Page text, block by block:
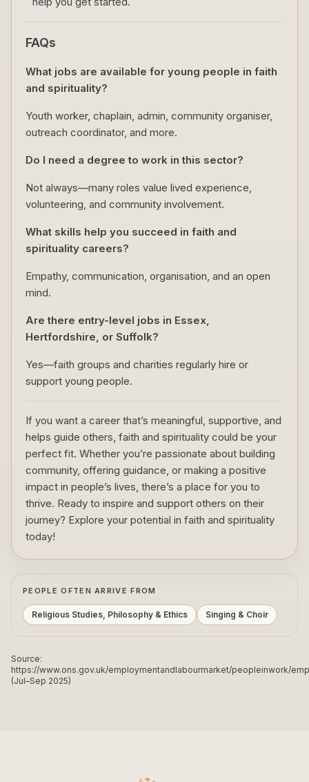
FAQs
What jobs are available for young people in faith
and spirituality?
Youth worker, chaplain, admin, community organiser,
outreach coordinator, and more.
Do I need a degree to work in this sector?
Not always—many roles value lived experience,
volunteering, and community involvement.
What skills help you succeed in faith and
spirituality careers?
Empathy, communication, organisation, and an open
mind.
Are there entry-level jobs in Essex,
Hertfordshire, or Suffolk?
Yes—faith groups and charities regularly hire or
support young people.
If you want a career that’s meaningful, supportive, and
helps guide others, faith and spirituality could be your
perfect fit. Whether you’re passionate about building
community, offering guidance, or making a positive
impact in people’s lives, there’s a place for you to
thrive. Ready to inspire and support others on their
journey? Explore your potential in faith and spirituality
today!
PEOPLE OFTEN ARRIVE FROM
Religious Studies, Philosophy & Ethics Singing & Choir
Source:
https://www.ons.gov.uk/employmentandlabourmarket/peopleinwork/
(Jul–Sep 2025)